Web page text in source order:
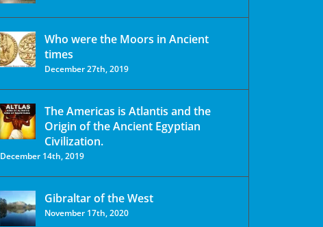
Who were the Moors in Ancient
times
December 27th, 2019
The Americas is Atlantis and the
Origin of the Ancient Egyptian
Civilization.
December 14th, 2019
Gibraltar of the West
November 17th, 2020